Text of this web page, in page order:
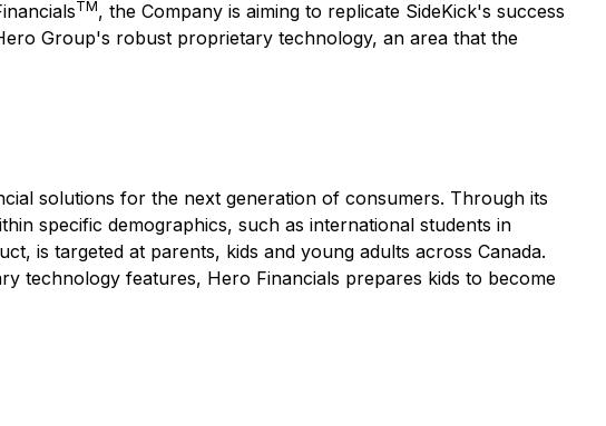
TM, the Company is aiming to replicate SideKick's success
Group's robust proprietary technology, an area that the
solutions for the next generation of consumers. Through its
specific demographics, such as international students in
is targeted at parents, kids and young adults across Canada.
technology features, Hero Financials prepares kids to become